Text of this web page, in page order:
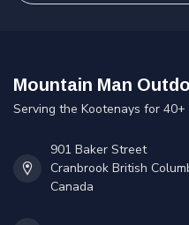
Mountain Man
Serving the Kootenays for 40+
901 Baker Street
Cranbrook British
Canada